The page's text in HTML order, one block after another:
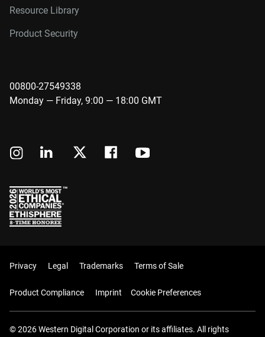
Resource Library
Product Security
00800-27549338
Monday — Friday, 9:00 — 18:00 GMT
Privacy Legal Trademarks Terms of Sale
Product Compliance Imprint Cookie Preferences
© 2026 Western Digital Corporation or its affiliates. All rights